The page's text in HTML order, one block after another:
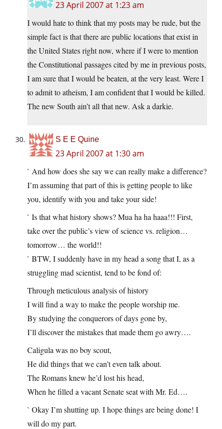
23 April 2007 at 1:23 am
I would hate to think that my posts may be rude, but the
simple fact is that there are public locations that exist in
the United States right now, where if I were to mention
the Constitutional passages cited by me in previous posts,
I am sure that I would be beaten, at the very least. Were I
to admit to atheism, I am confident that I would be killed.
The new South ain’t all that new. Ask a darkie.
S E E Quine
23 April 2007 at 1:30 am
` And how does she say we can really make a difference?
I’m assuming that part of this is getting people to like
you, identify with you and take your side!
` Is that what history shows? Mua ha ha haaa!!! First,
take over the public’s view of science vs. religion…
tomorrow… the world!!
` BTW, I suddenly have in my head a song that I, as a
struggling mad scientist, tend to be fond of:
Through meticulous analysis of history
I will find a way to make the people worship me.
By studying the conquerors of days gone by,
I’ll discover the mistakes that made them go awry….
Caligula was no boy scout,
He did things that we can’t even talk about.
The Romans knew he’d lost his head,
When he filled a vacant Senate seat with Mr. Ed….
` Okay I’m shutting up. I hope things are being done! I
will do my part.